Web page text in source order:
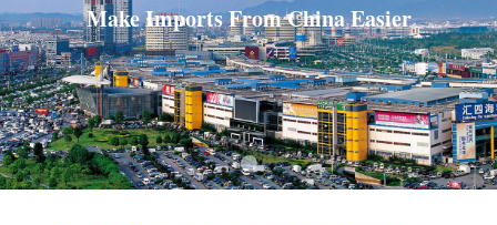
Make Imports From China Easier